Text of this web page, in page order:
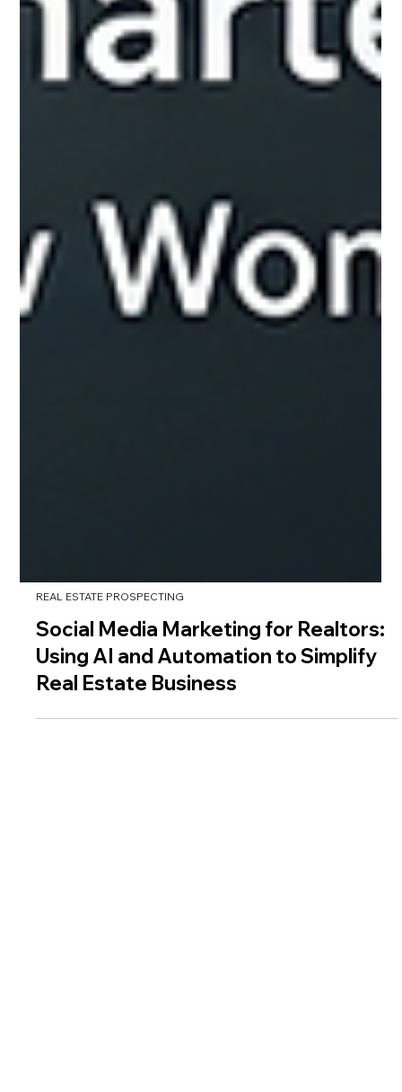
REAL ESTATE PROSPECTING
Social Media Marketing for Realtors:
Real Estate Business